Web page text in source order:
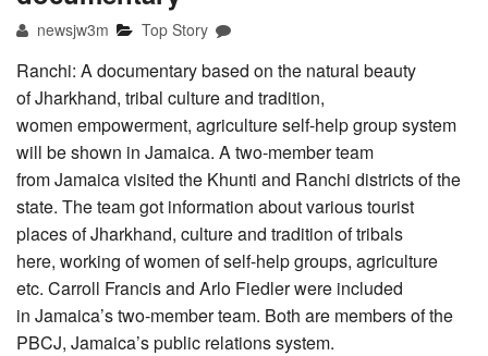
newsjw3m Top Story
Ranchi: A documentary based on the natural beauty
of Jharkhand, tribal culture and tradition,
women empowerment, agriculture self-help group system
will be shown in Jamaica. A two-member team
from Jamaica visited the Khunti and Ranchi districts of the
state. The team got information about various tourist
places of Jharkhand, culture and tradition of tribals
here, working of women of self-help groups, agriculture
etc. Carroll Francis and Arlo Fiedler were included
in Jamaica’s two-member team. Both are members of the
PBCJ, Jamaica’s public relations system.